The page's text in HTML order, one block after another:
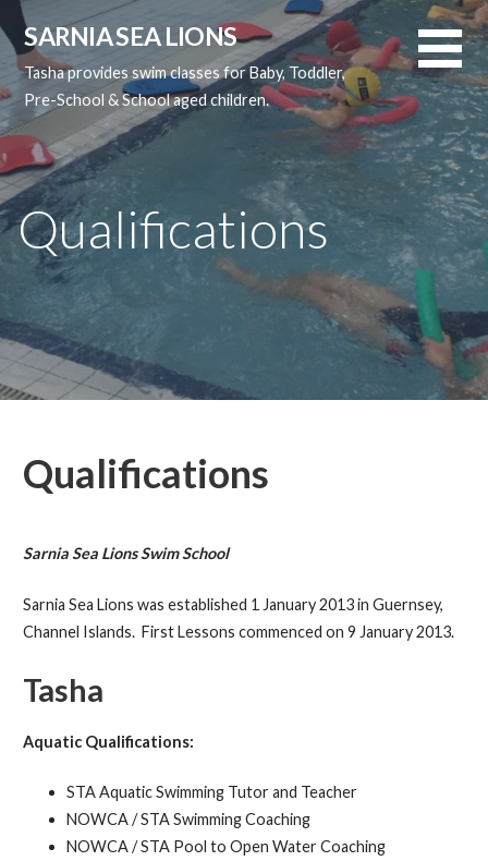
Skip
to
content
SARNIA SEA LIONS
Tasha provides swim classes for Baby, Toddler,
Pre-School & School aged children.
Qualifications
Qualifications
Sarnia Sea Lions Swim School
Sarnia Sea Lions was established 1 January 2013 in Guernsey,
Channel Islands. First Lessons commenced on 9 January 2013.
Tasha
Aquatic Qualifications:
STA Aquatic Swimming Tutor and Teacher
NOWCA / STA Swimming Coaching
NOWCA / STA Pool to Open Water Coaching